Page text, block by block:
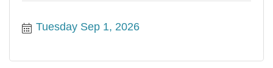
Tuesday Sep 1, 2026